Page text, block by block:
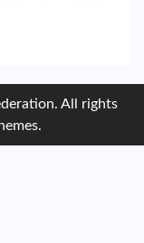
All rights